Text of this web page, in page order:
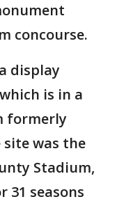
concourse.
display
is in a
formerly
site was the
Stadium,
31 seasons